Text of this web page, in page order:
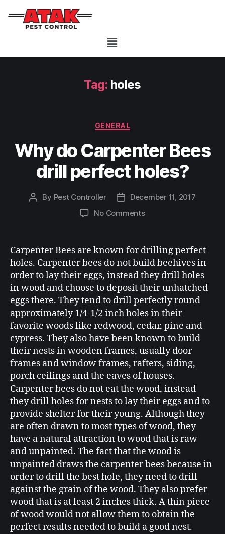
Tag: holes
GENERAL
Why do Carpenter Bees
drill perfect holes?
By Pest Controller
December 11, 2017
No Comments
Carpenter Bees are known for drilling perfect
holes. Carpenter bees do not build beehives in
order to lay their eggs, instead they drill holes
in wood and choose to deposit their unhatched
eggs there. They tend to drill perfectly round
approximately 1/4-1/2 inch holes in their
favorite woods like redwood, cedar, pine and
cypress. They also have been known to build
their nests in wooden frames, usually door
frames and window frames, rafters, siding,
porch ceilings and the eaves of houses.
Carpenter bees do not eat the wood, instead
they drill holes for nests to lay their eggs and to
provide shelter for their young. Although they
are often drawn to most types of wood, they
have a natural attraction to wood that is raw
and unpainted. The fact that the wood is
unpainted draws the carpenter bees because in
order to drill the best hole, they need to drill
against the grain of the wood. They also prefer
wood that is at least 2 inches thick. A thin piece
of wood would not allow them to obtain the
perfect results needed to build a good nest.